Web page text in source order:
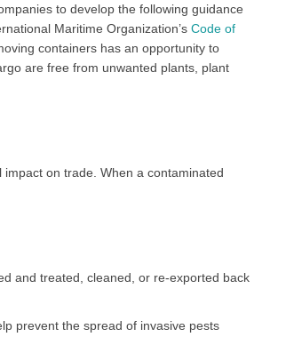
to develop the following guidance
Maritime Organization’s Code of
containers has an opportunity to
are free from unwanted plants, plant
on trade. When a contaminated
and treated, cleaned, or re-exported back
prevent the spread of invasive pests